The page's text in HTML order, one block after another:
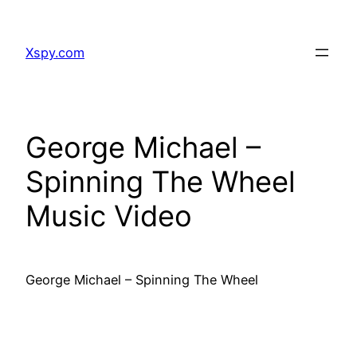
content
Xspy.com
George Michael –
Spinning The Wheel
Music Video
George Michael – Spinning The Wheel